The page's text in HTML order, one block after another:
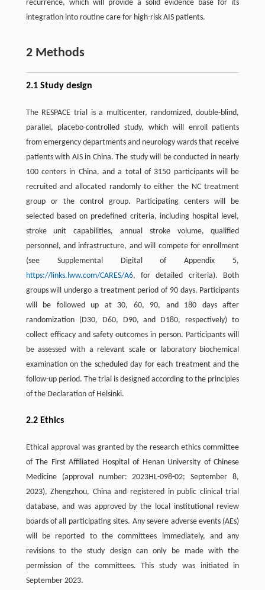
recurrence, which will provide a solid evidence base for its
integration into routine care for high-risk AIS patients.
2 Methods
2.1 Study design
The RESPACE trial is a multicenter, randomized, double-blind,
parallel, placebo-controlled study, which will enroll patients
from emergency departments and neurology wards that receive
patients with AIS in China. The study will be conducted in nearly
100 centers in China, and a total of 3150 participants will be
recruited and allocated randomly to either the NC treatment
group or the control group. Participating centers will be
selected based on predefined criteria, including hospital level,
stroke unit capabilities, annual stroke volume, qualified
personnel, and infrastructure, and will compete for enrollment
(see Supplemental Digital of Appendix 5,
https://links.lww.com/CARES/A6, for detailed criteria). Both
groups will undergo a treatment period of 90 days. Participants
will be followed up at 30, 60, 90, and 180 days after
randomization (D30, D60, D90, and D180, respectively) to
collect efficacy and safety outcomes in person. Participants will
be assessed with a relevant scale or laboratory biochemical
examination on the scheduled day for each treatment and the
follow-up period. The trial is designed according to the principles
of the Declaration of Helsinki.
2.2 Ethics
Ethical approval was granted by the research ethics committee
of The First Affiliated Hospital of Henan University of Chinese
Medicine (approval number: 2023HL-098-02; September 8,
2023), Zhengzhou, China and registered in public clinical trial
database, and was approved by the local institutional review
boards of all participating sites. Any severe adverse events (AEs)
will be reported to the committees immediately, and any
revisions to the study design can only be made with the
permission of the committees. This study was initiated in
September 2023.